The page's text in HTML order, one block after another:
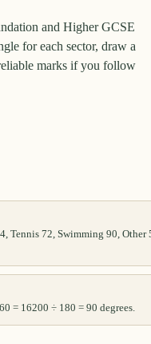
and Higher GCSE
for each sector, draw a
marks if you follow
Tennis 72, Swimming 90, Other
= 16200 ÷ 180 = 90 degrees.